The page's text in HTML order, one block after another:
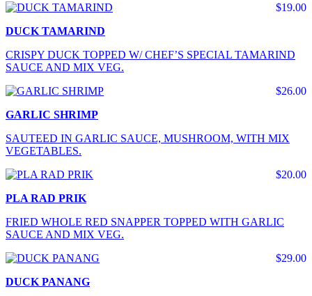
$19.00
DUCK TAMARIND
CRISPY DUCK TOPPED W/ CHEF’S SPECIAL TAMARIND
SAUCE AND MIX VEG.
$26.00
GARLIC SHRIMP
SAUTEED IN GARLIC SAUCE, MUSHROOM, WITH MIX
VEGETABLES.
$20.00
PLA RAD PRIK
FRIED WHOLE RED SNAPPER TOPPED WITH GARLIC
SAUCE AND MIX VEG.
$29.00
DUCK PANANG